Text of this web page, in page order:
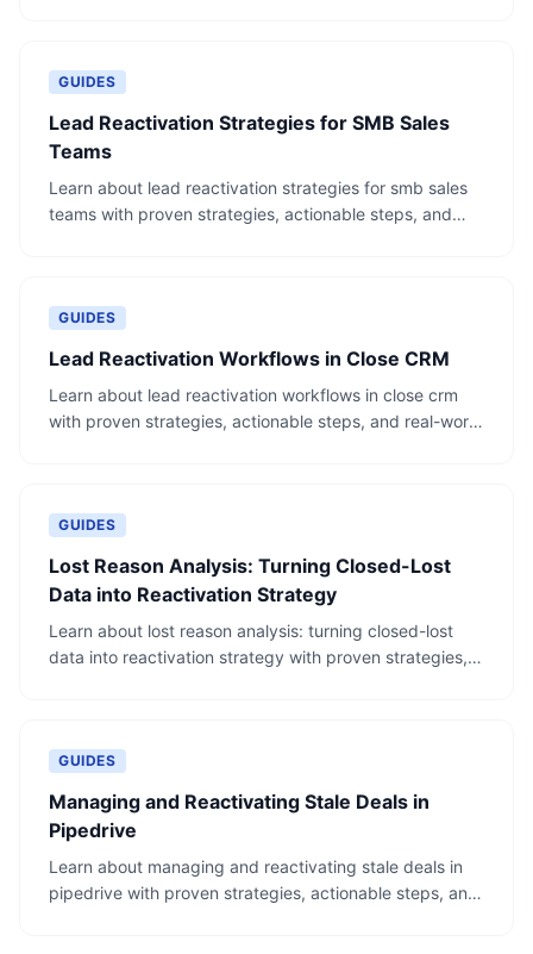
GUIDES
Lead Reactivation Strategies for SMB Sales
Teams
Learn about lead reactivation strategies for smb sales
teams with proven strategies, actionable steps, and
GUIDES
Lead Reactivation Workflows in Close CRM
Learn about lead reactivation workflows in close crm
with proven strategies, actionable steps, and real-world
GUIDES
Lost Reason Analysis: Turning Closed-Lost
Data into Reactivation Strategy
Learn about lost reason analysis: turning closed-lost
data into reactivation strategy with proven strategies,
GUIDES
Managing and Reactivating Stale Deals in
Pipedrive
Learn about managing and reactivating stale deals in
pipedrive with proven strategies, actionable steps, and